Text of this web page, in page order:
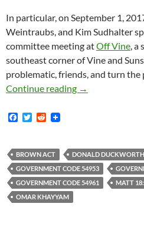
In particular, on September 1,
Weintraubs, and Kim Sudhalter
committee meeting atOff Vine, a
southeast corner of Vine and
problematic, friends, and turn the
Continue reading Donald “El
→
F
b
o
o
k
T
t
e
r
R
i
t
BROWN ACT DONALD DUCKWORTH
GOVERNMENT CODE 54953
GOVERNMENT CODE 54961
MATT
OMAR KHAYYAM